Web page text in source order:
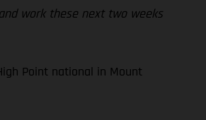
work these next two weeks
Point national in Mount